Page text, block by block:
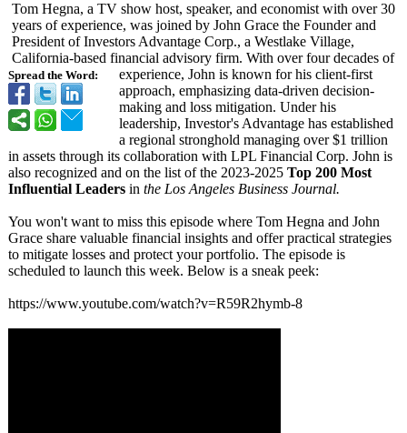
Spread the Word:
Tom Hegna, a TV show host, speaker, and economist with over 30
years of experience, was joined by John Grace the Founder and
President of Investors Advantage Corp., a Westlake Village,
California-based financial advisory firm. With over four decades of
experience, John is known for his client-first
approach, emphasizing data-driven decision-
making and loss mitigation. Under his
leadership, Investor's Advantage has established
a regional stronghold managing over $1 trillion
in assets through its collaboration with LPL Financial Corp. John is
also recognized and on the list of the 2023-2025 Top 200 Most
Influential Leaders in the Los Angeles Business Journal.
You won't want to miss this episode where Tom Hegna and John
Grace share valuable financial insights and offer practical strategies
to mitigate losses and protect your portfolio. The episode is
scheduled to launch this week. Below is a sneak peek:
https://www.youtube.com/watch?v=R59R2hymb-8